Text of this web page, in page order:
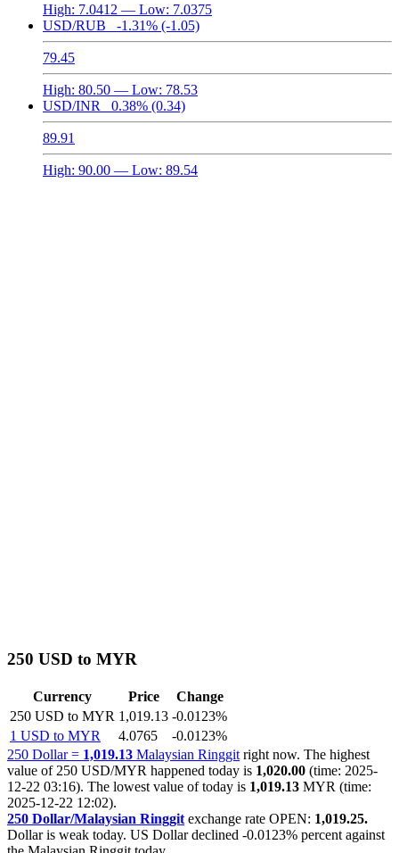
High: 7.0412 — Low: 7.0375
USD/RUB
-1.31% (-1.05)
79.45
High: 80.50 — Low: 78.53
USD/INR
0.38% (0.34)
89.91
High: 90.00 — Low: 89.54
250 USD to MYR
Currency Price
Change
250 USD to MYR 1,019.13 -0.0123%
1 USD to MYR
4.0765
-0.0123%
250 Dollar = 1,019.13 Malaysian Ringgit right now. The highest
value of 250 USD/MYR happened today is 1,020.00 (time: 2025-
12-22 03:16). The lowest value of today is 1,019.13 MYR (time:
2025-12-22 12:02).
250 Dollar/Malaysian Ringgit exchange rate OPEN: 1,019.25.
Dollar is weak today. US Dollar declined -0.0123% percent against